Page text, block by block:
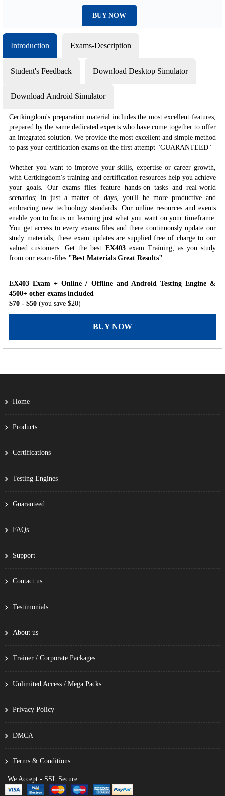
BUY NOW
Introduction Exams-Description
Student's Feedback Download Desktop Simulator
Download Android Simulator
Certkingdom's preparation material includes the most excellent features,
prepared by the same dedicated experts who have come together to offer
an integrated solution. We provide the most excellent and simple method
to pass your certification exams on the first attempt "GUARANTEED"
Whether you want to improve your skills, expertise or career growth,
with Certkingdom's training and certification resources help you achieve
your goals. Our exams files feature hands-on tasks and real-world
scenarios; in just a matter of days, you'll be more productive and
embracing new technology standards. Our online resources and events
enable you to focus on learning just what you want on your timeframe.
You get access to every exams files and there continuously update our
study materials; these exam updates are supplied free of charge to our
valued customers. Get the best EX403exam Training; as you study
from our exam-files "Best Materials Great Results"
EX403 Exam + Online / Offline and Android Testing Engine &
4500+ other exams included
$70 - $50 (you save $20)
BUY NOW
Home
Products
Certifications
Testing Engines
Guaranteed
FAQs
Support
Contact us
Testimonials
About us
Trainer / Corporate Packages
Unlimited Access / Mega Packs
Privacy Policy
DMCA
Terms & Conditions
We Accept - SSL Secure